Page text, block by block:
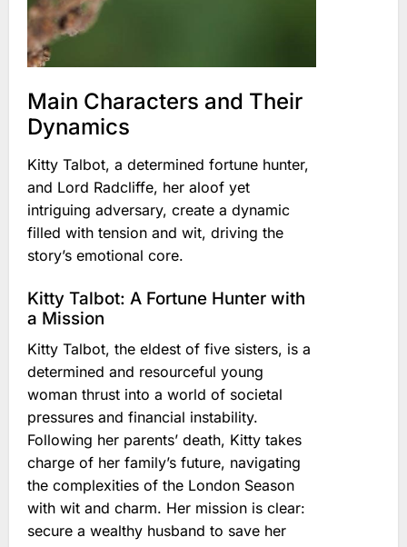
Main Characters and Their
Dynamics
Kitty Talbot, a determined fortune hunter,
and Lord Radcliffe, her aloof yet
intriguing adversary, create a dynamic
filled with tension and wit, driving the
story’s emotional core.
Kitty Talbot: A Fortune Hunter with
a Mission
Kitty Talbot, the eldest of five sisters, is a
determined and resourceful young
woman thrust into a world of societal
pressures and financial instability.
Following her parents’ death, Kitty takes
charge of her family’s future, navigating
the complexities of the London Season
with wit and charm. Her mission is clear:
secure a wealthy husband to save her